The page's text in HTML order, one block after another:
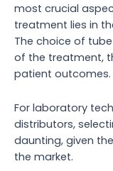
most crucial
treatment lies in
The choice of
of the treatment,
patient outcomes.
For laboratory
distributors,
daunting, given
the market.